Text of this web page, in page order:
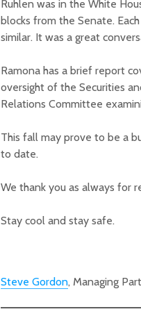
Ruhlen was in the White
blocks from the Senate.
similar. It was a great
Ramona has a brief report
oversight of the Securities
Relations Committee
This fall may prove to be a
to date.
We thank you as always for
Stay cool and stay safe.
Steve Gordon, Managing